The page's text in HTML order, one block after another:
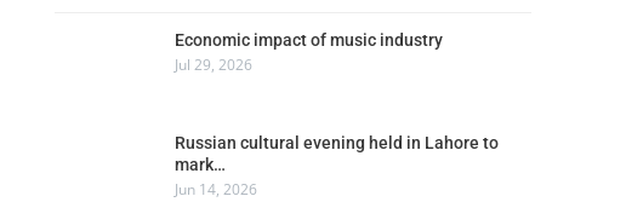
Economic impact of music industry
Jul 29, 2026
Russian cultural evening held in Lahore to
mark…
Jun 14, 2026